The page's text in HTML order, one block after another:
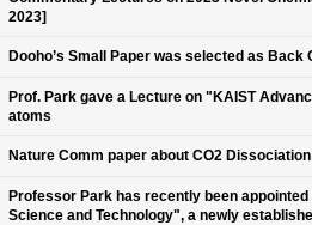
2023]
Dooho’s Small Paper was selected as Back
Prof. Park gave a Lecture on "KAIST
atoms
Nature Comm paper about CO2
Professor Park has recently been
Science and Technology", a newly